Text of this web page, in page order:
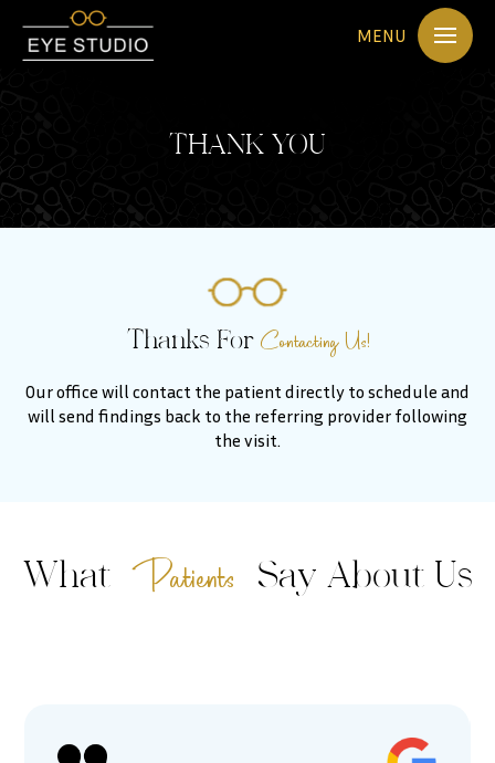
MENU
THANK YOU
Thanks For Contacting Us!
Our office will contact the patient directly to schedule and
will send findings back to the referring provider following
the visit.
What Patients Say About Us